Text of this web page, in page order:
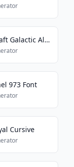
Minecraft Galactic Alphabet
973 Font
Cursive